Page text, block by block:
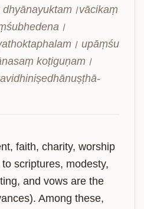
upāṃśu
koṭiguṇam।
faith, charity, worship
scriptures, modesty,
and vows are the
Among these,